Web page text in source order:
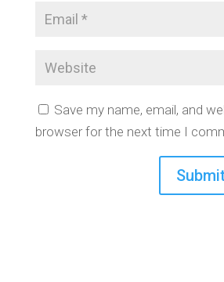
Save my name, email, and
browser for the next time I